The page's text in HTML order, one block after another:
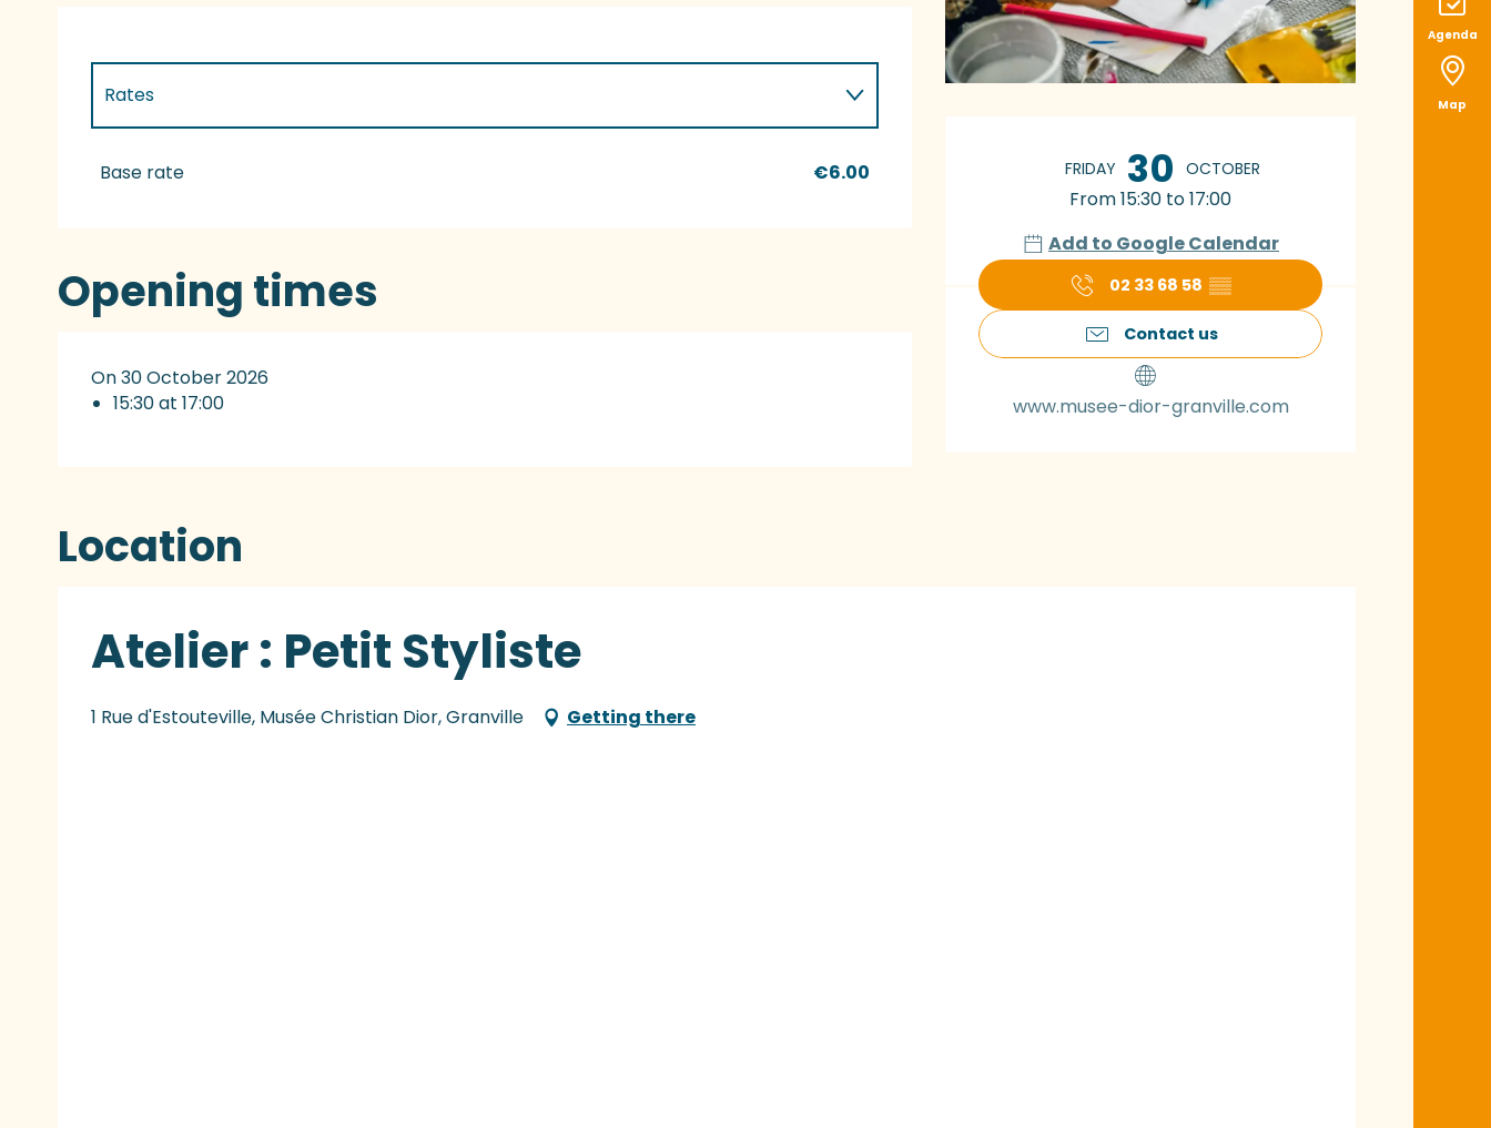
Agenda
Map
Opening hours &
FRIDAY 30 OCTOBER
From 15:30 to 17:00
Add to Google Calendar
02 33 68 58 ▒▒
Contact us
www.musee-dior-granville.com
Rates
Base rate €6.00
Opening times
On 30 October 2026
15:30 at 17:00
Location
Atelier : Petit Styliste
1 Rue d'Estouteville, Musée Christian Dior, Granville Getting there